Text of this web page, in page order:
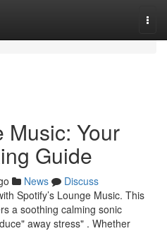
Music: Your
Guide
News
Discuss
Spotify’s Lounge Music. This
a soothing calming sonic
away stress" . Whether